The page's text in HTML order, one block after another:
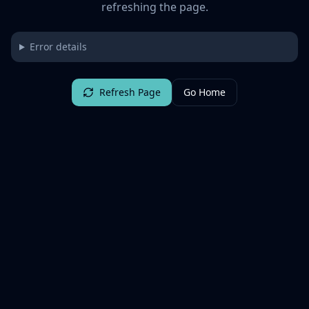
refreshing the page.
Error details
Refresh Page Go Home